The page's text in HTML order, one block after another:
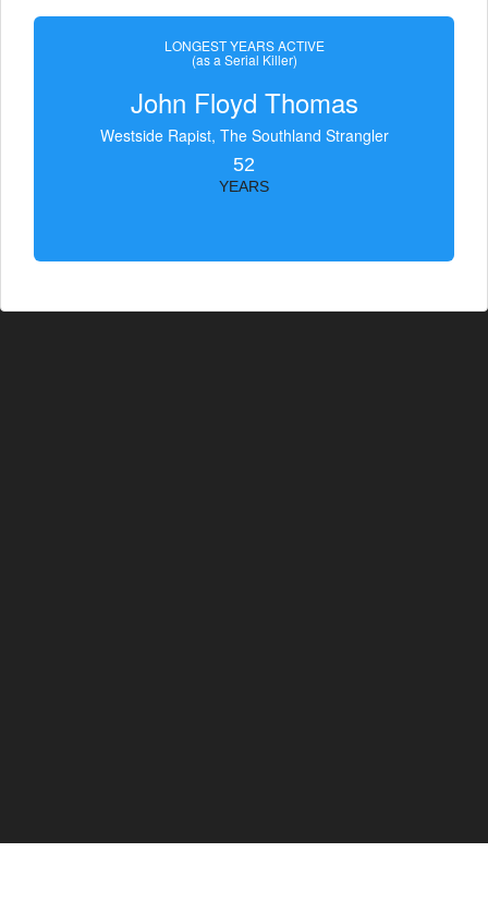
LONGEST YEARS ACTIVE
(as a Serial Killer)
John Floyd Thomas
Westside Rapist, The Southland Strangler
52
YEARS